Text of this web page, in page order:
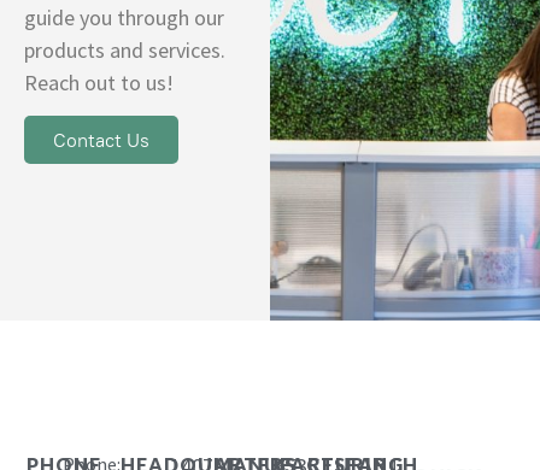
guide you through our
products and services.
Reach out to us!
Contact Us
PHONE
Phone:HEADQUARTERSMANUFACTURING
RESEARCH